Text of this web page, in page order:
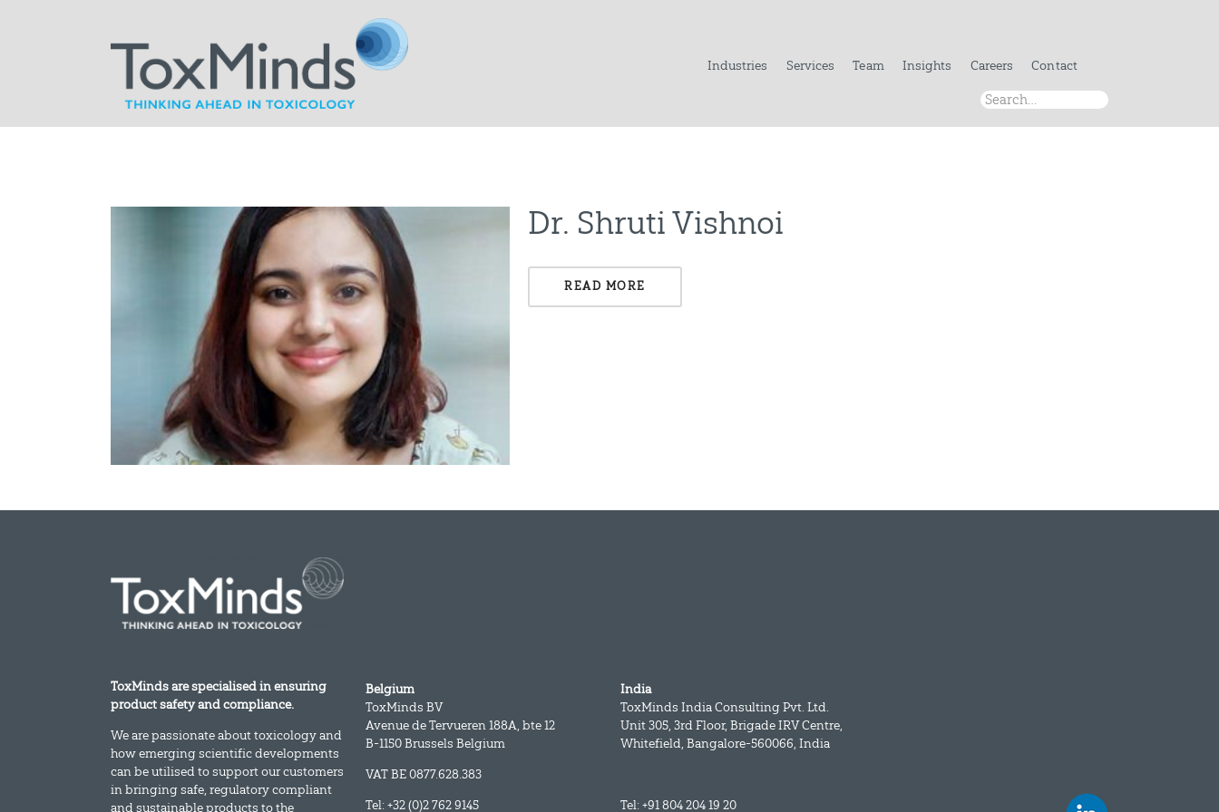
Industries Services Team Insights Careers Contact
Dr. Shruti Vishnoi
READ MORE
ToxMinds are specialised in ensuring
product safety and compliance.
We are passionate about toxicology and
how emerging scientific developments
can be utilised to support our customers
in bringing safe, regulatory compliant
and sustainable products to the
Belgium
ToxMinds BV
Avenue de Tervueren 188A, bte 12
B-1150 Brussels Belgium
VAT BE 0877.628.383
Tel: +32 (0)2 762 9145
India
ToxMinds India Consulting Pvt. Ltd.
Unit 305, 3rd Floor, Brigade IRV Centre,
Whitefield, Bangalore-560066, India
Tel: +91 804 204 19 20